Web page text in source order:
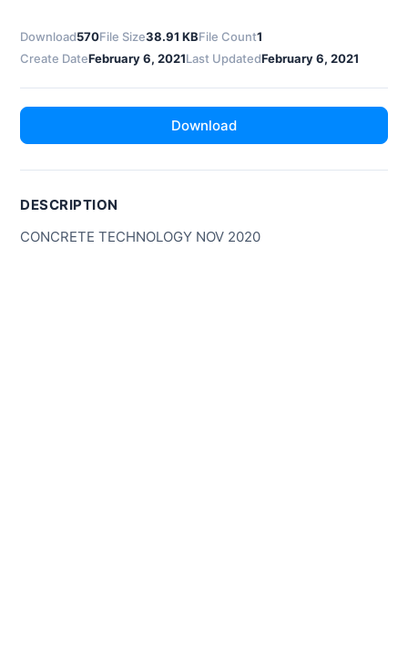
Download570File Size38.91 KBFile Count1
Create DateFebruary 6, 2021Last UpdatedFebruary 6, 2021
Download
DESCRIPTION
CONCRETE TECHNOLOGY NOV 2020